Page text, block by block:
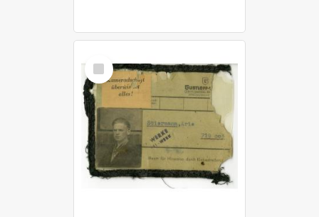
Select
Item